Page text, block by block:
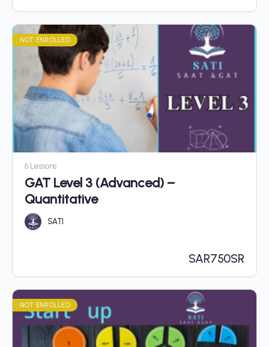
NOT ENROLLED
6 Lessons
GAT Level 3 (Advanced) –
Quantitative
SATI
SAR750SR
NOT ENROLLED